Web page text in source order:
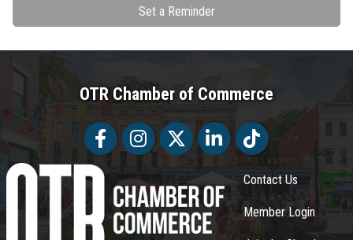
Set a Reminder
OTR Chamber of Commerce
FacebookFacebookTwitter LinkedInTiktok
Contact Us
Member Login